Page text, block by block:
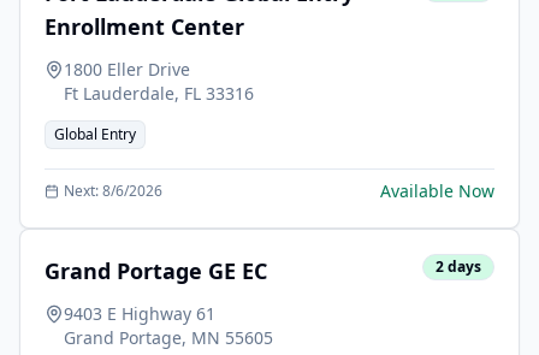
Enrollment Center
1800 Eller Drive
Ft Lauderdale, FL 33316
Global Entry
Next:8/6/2026 Available Now
Grand Portage GE EC 2days
9403 E Highway 61
Grand Portage, MN 55605